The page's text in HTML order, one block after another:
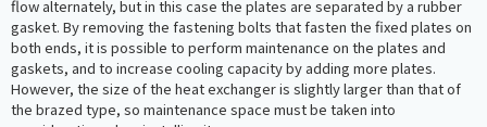
flow alternately, but in this case the plates are separated by a rubber
gasket. By removing the fastening bolts that fasten the fixed plates on
both ends, it is possible to perform maintenance on the plates and
gaskets, and to increase cooling capacity by adding more plates.
However, the size of the heat exchanger is slightly larger than that of
the brazed type, so maintenance space must be taken into